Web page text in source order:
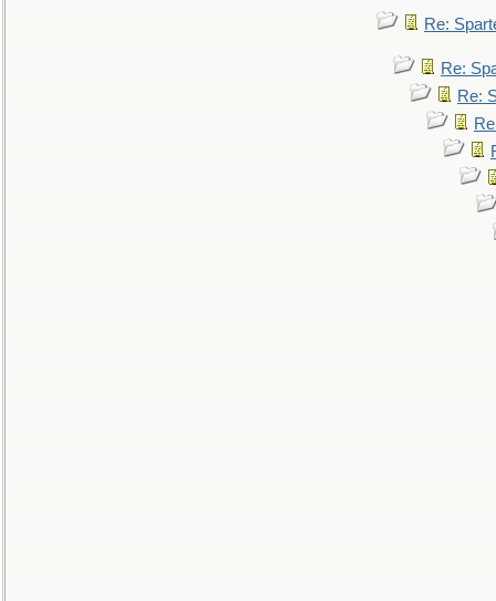
Re:
Re:
Re: